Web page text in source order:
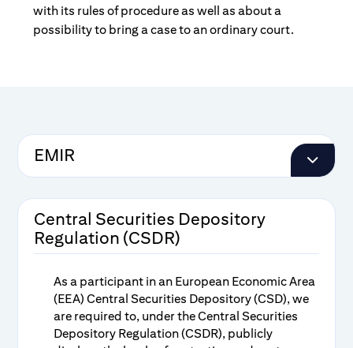
with its rules of procedure as well as about a
possibility to bring a case to an ordinary court.
EMIR
Disclosure Document Relating to
Clearing of Securities Transactions
Central Securities Depository
Regulation (CSDR)
As a participant in an European Economic Area
(EEA) Central Securities Depository (CSD), we
are required to, under the Central Securities
Depository Regulation (CSDR), publicly